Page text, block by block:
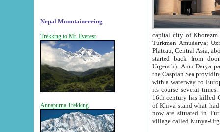
Nepal Mountaineering
Trekking to Mt. Everest
Annapurna Trekking
capital city of Khorezm. Historians tell, it was
Turkmen Amuderya; Uzbek Amudaryo; Tajik Dar'yoi Amu - large river originating in
Plateau, Central Asia, about 2495 km (about 1550 mi) in length) had
started back from doomed former capital city
Urgench). Amu Darya passed
the Caspian Sea providing
with a waterway to
its course several
16th century has killed Gurgangi. 150 km (about 93 mi) northwest
of Khiva stand what had remained of the ancient capital. The
now are situated in Turkmenistan, in
village called Kunya-